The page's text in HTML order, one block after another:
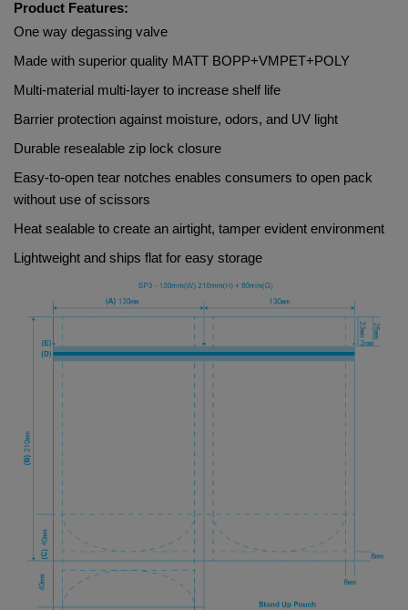
Product Features:
One way degassing valve
Made with superior quality MATT BOPP+VMPET+POLY
Multi-material multi-layer to increase shelf life
Barrier protection against moisture, odors, and UV light
Durable resealable zip lock closure
Easy-to-open tear notches enables consumers to open pack
without use of scissors
Heat sealable to create an airtight, tamper evident environment
Lightweight and ships flat for easy storage